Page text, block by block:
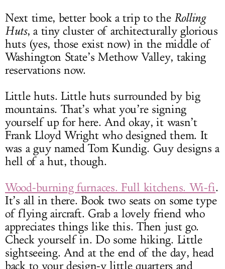
Next time, better book a trip to the Rolling
Huts, a tiny cluster of architecturally glorious
huts (yes, those exist now) in the middle of
Washington State’s Methow Valley, taking
reservations now.
Little huts. Little huts surrounded by big
mountains. That’s what you’re signing
yourself up for here. And okay, it wasn’t
Frank Lloyd Wright who designed them. It
was a guy named Tom Kundig. Guy designs a
hell of a hut, though.
Wood-burning furnaces. Full kitchens. Wi-fi.
It’s all in there. Book two seats on some type
of flying aircraft. Grab a lovely friend who
appreciates things like this. Then just go.
Check yourself in. Do some hiking. Little
sightseeing. And at the end of the day, head